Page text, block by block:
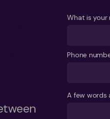
What is your
Phone
A few words